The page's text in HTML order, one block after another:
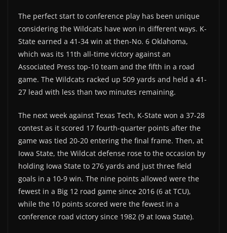
The perfect start to conference play has been unique
considering the Wildcats have won in different ways. K-
State earned a 41-34 win at then-No. 6 Oklahoma,
which was its 11th all-time victory against an
Associated Press top-10 team and the fifth in a road
game. The Wildcats racked up 509 yards and held a 41-
27 lead with less than two minutes remaining.
The next week against Texas Tech, K-State won a 37-28
contest as it scored 17 fourth-quarter points after the
game was tied 20-20 entering the final frame. Then, at
Iowa State, the Wildcat defense rose to the occasion by
holding Iowa State to 276 yards and just three field
goals in a 10-9 win. The nine points allowed were the
fewest in a Big 12 road game since 2016 (6 at TCU),
while the 10 points scored were the fewest in a
conference road victory since 1982 (9 at Iowa State).